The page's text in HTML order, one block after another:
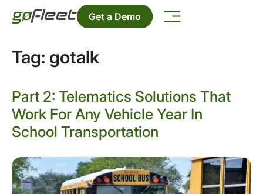
Get a Demo
Tag: gotalk
Part 2: Telematics Solutions That
Work For Any Vehicle Year In
School Transportation